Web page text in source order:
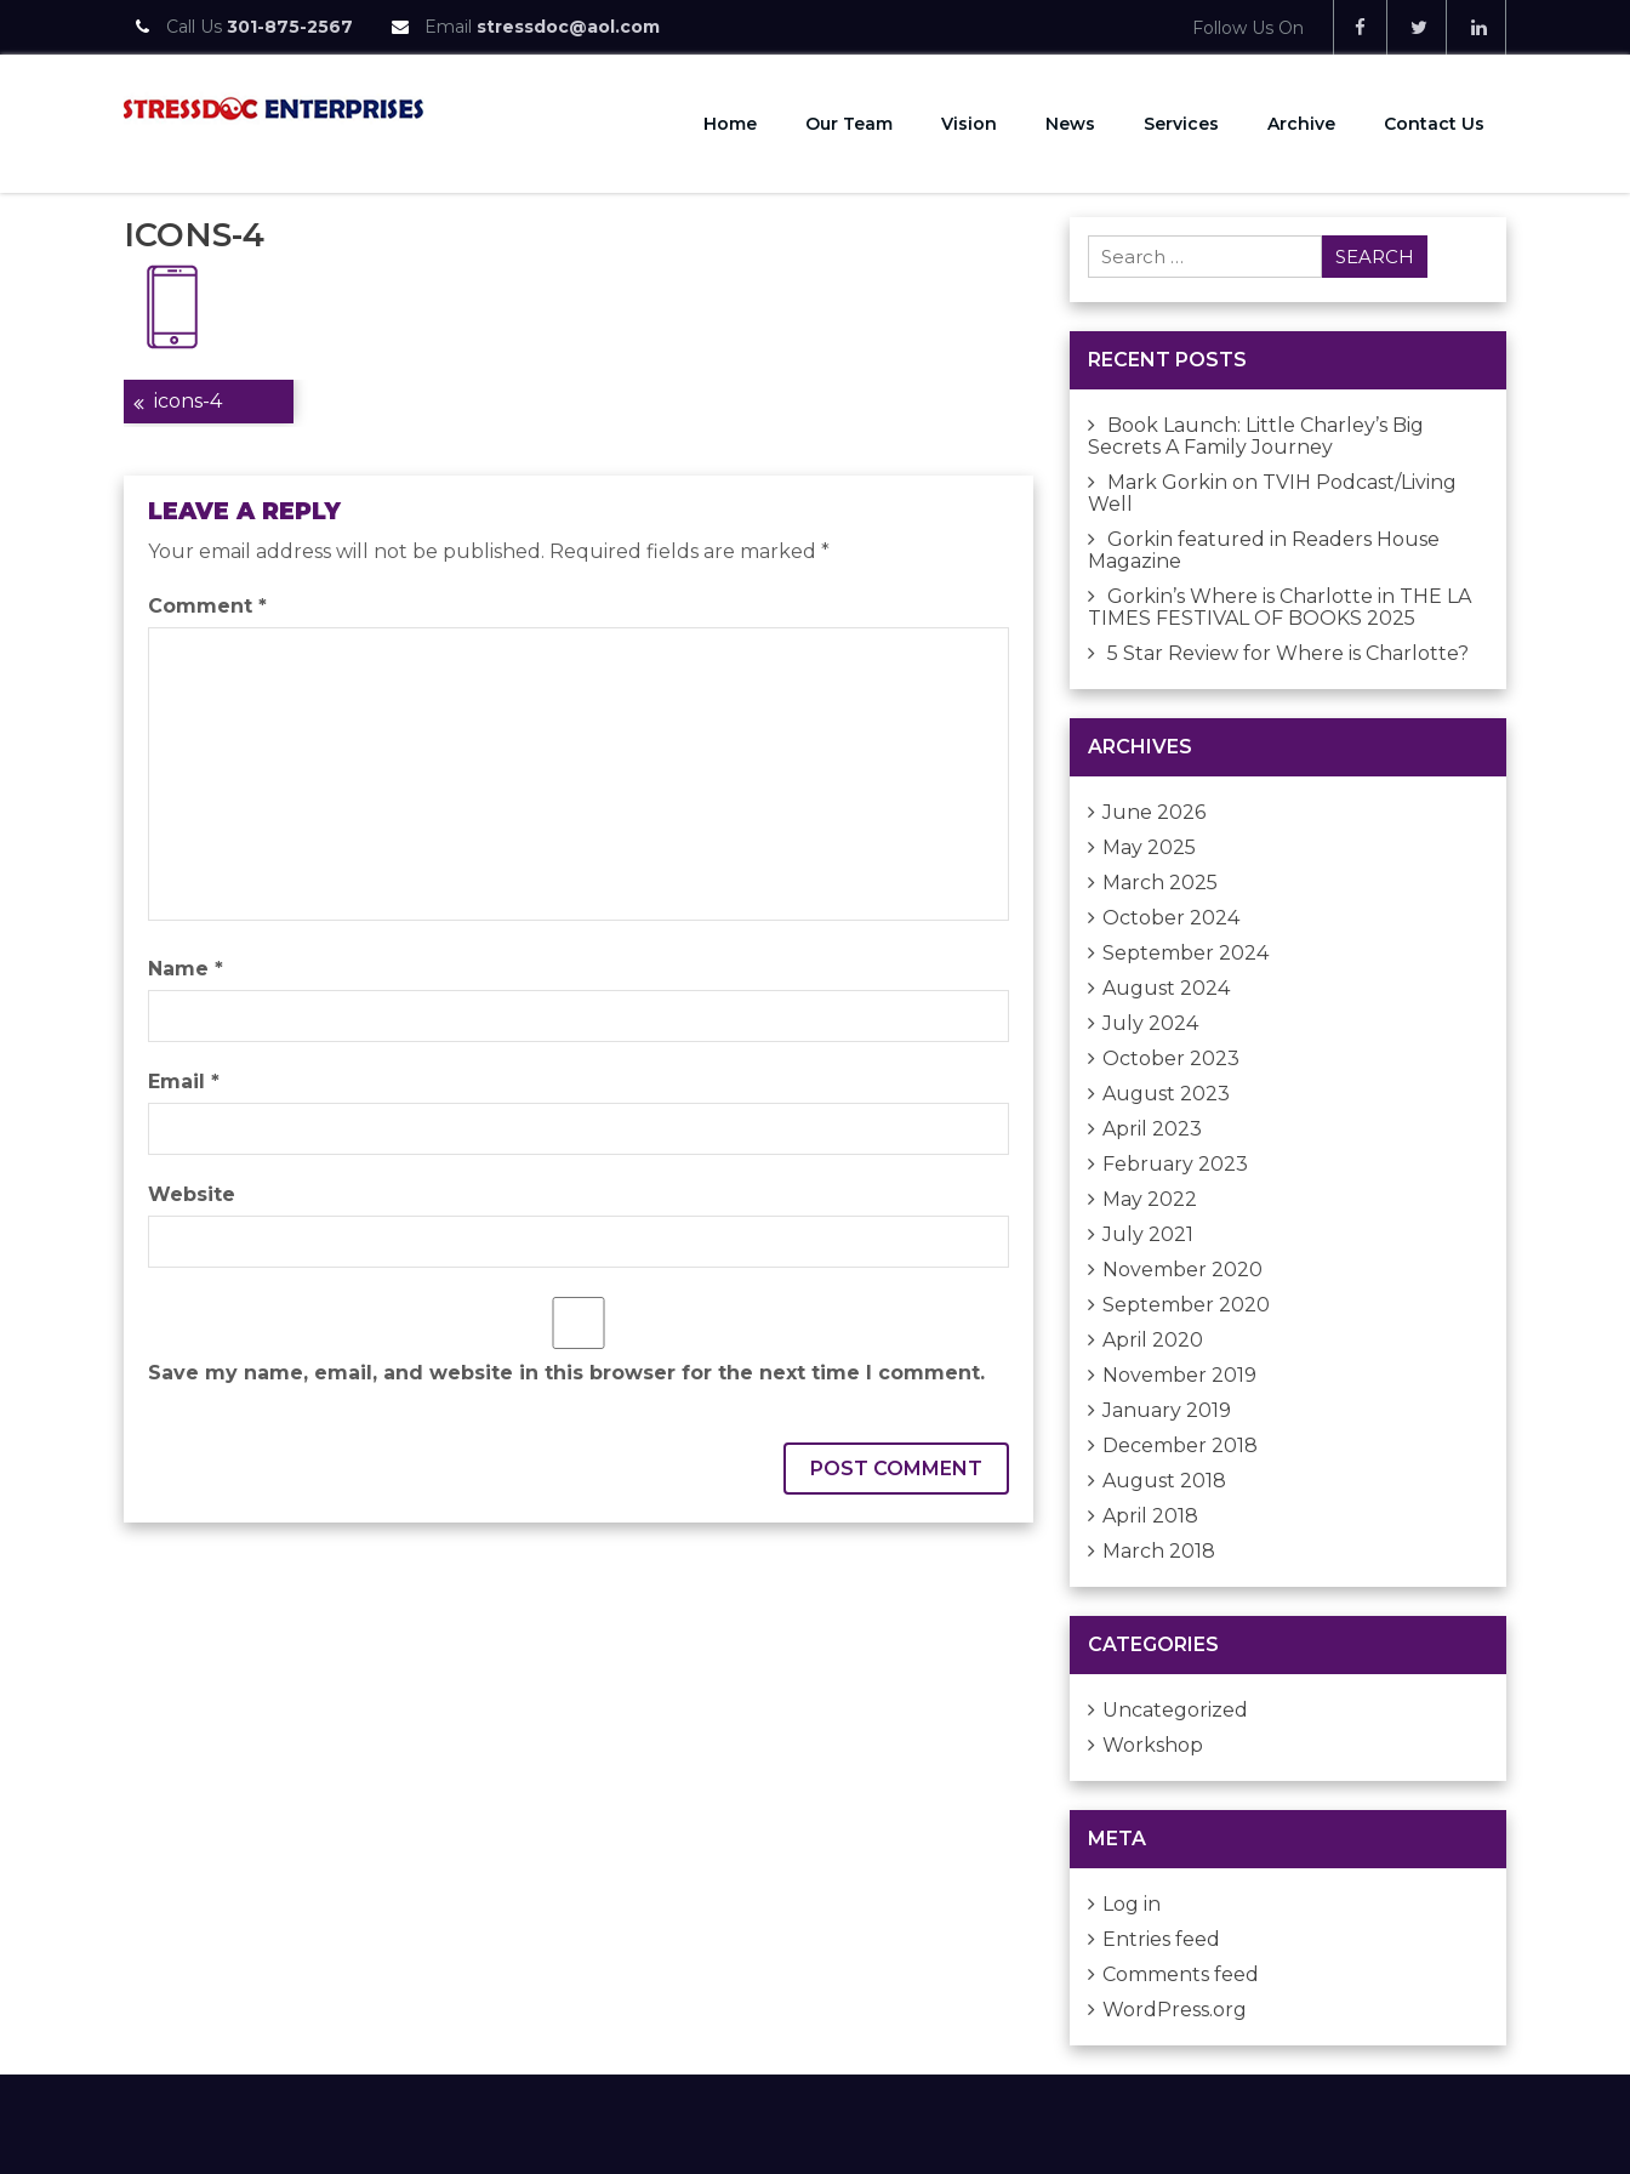
Call Us 301-875-2567 Email stressdoc@aol.com Follow Us On
Skip
content
Home Our Team Vision News Services Archive Contact Us
ICONS-4
Post
navigation
icons-4
LEAVE A REPLY
Your email address will not be published. Required fields are marked *
Comment *
Name *
Email *
Website
Save my name, email, and website in this browser for the next time I comment.
Search
for:
RECENT POSTS
Book Launch: Little Charley’s Big
Secrets A Family Journey
Mark Gorkin on TVIH Podcast/Living
Well
Gorkin featured in Readers House
Magazine
Gorkin’s Where is Charlotte in THE LA
TIMES FESTIVAL OF BOOKS 2025
5 Star Review for Where is Charlotte?
ARCHIVES
June 2026
May 2025
March 2025
October 2024
September 2024
August 2024
July 2024
October 2023
August 2023
April 2023
February 2023
May 2022
July 2021
November 2020
September 2020
April 2020
November 2019
January 2019
December 2018
August 2018
April 2018
March 2018
CATEGORIES
Uncategorized
Workshop
META
Log in
Entries feed
Comments feed
WordPress.org